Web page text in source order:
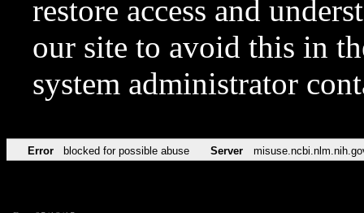
restore access and
our site to avoid this in
system administrator
Error blocked for possible abuse Server